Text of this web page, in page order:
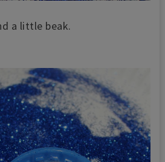
a little beak.